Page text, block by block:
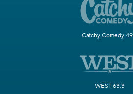
Catchy Comedy
WEST 63.3